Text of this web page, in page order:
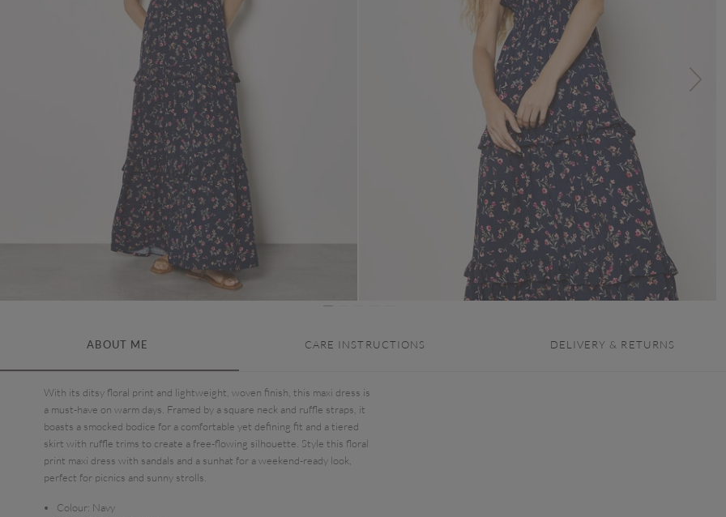
ABOUT ME CARE INSTRUCTIONS DELIVERY & RETURNS
With its ditsy floral print and lightweight, woven finish, this maxi dress is
a must-have on warm days. Framed by a square neck and ruffle straps, it
boasts a smocked bodice for a comfortable yet defining fit and a tiered
skirt with ruffle trims to create a free-flowing silhouette. Style this floral
print maxi dress with sandals and a sunhat for a weekend-ready look,
perfect for picnics and sunny strolls.
Colour: Navy